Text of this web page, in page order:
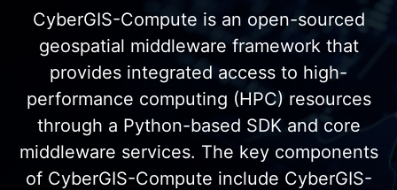
CyberGIS-Compute is an open-sourced
geospatial middleware framework that
provides integrated access to high-
performance computing (HPC) resources
through a Python-based SDK and core
middleware services. The key components
of CyberGIS-Compute include CyberGIS-